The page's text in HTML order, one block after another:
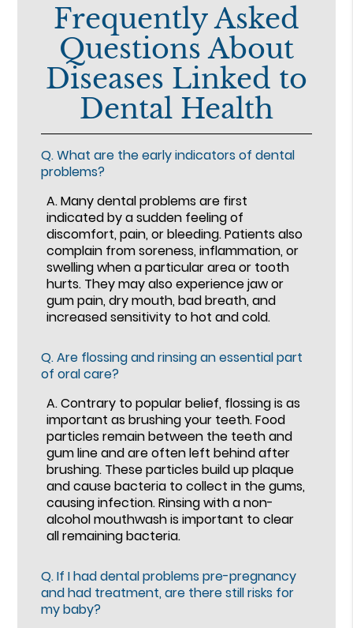
Frequently Asked
Questions About
Diseases Linked to
Dental Health
Q.What are the early indicators of dental
problems?
A.Many dental problems are first
indicated by a sudden feeling of
discomfort, pain, or bleeding. Patients also
complain from soreness, inflammation, or
swelling when a particular area or tooth
hurts. They may also experience jaw or
gum pain, dry mouth, bad breath, and
increased sensitivity to hot and cold.
Q.Are flossing and rinsing an essential part
of oral care?
A.Contrary to popular belief, flossing is as
important as brushing your teeth. Food
particles remain between the teeth and
gum line and are often left behind after
brushing. These particles build up plaque
and cause bacteria to collect in the gums,
causing infection. Rinsing with a non-
alcohol mouthwash is important to clear
all remaining bacteria.
Q.If I had dental problems pre-pregnancy
and had treatment, are there still risks for
my baby?